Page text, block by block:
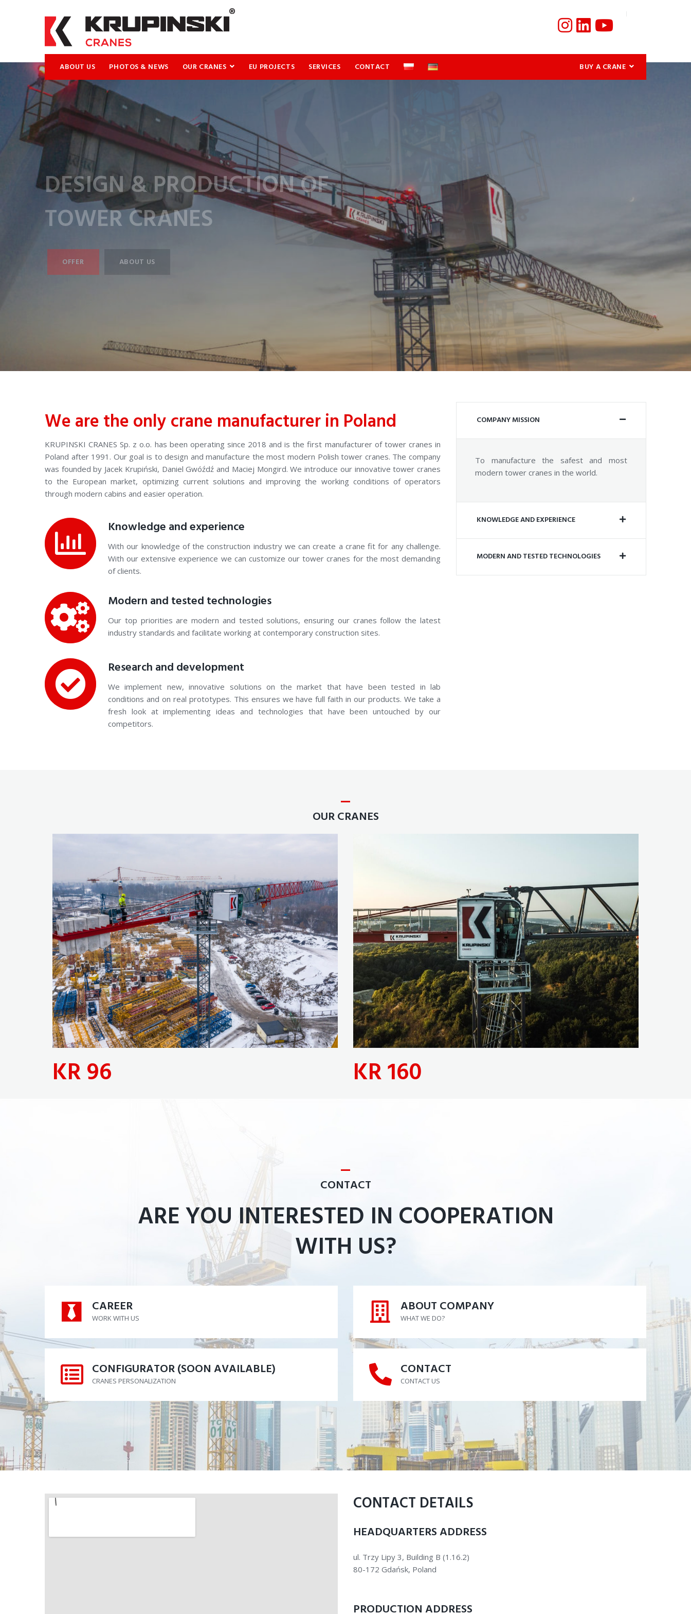
ABOUT US PHOTOS & NEWS OUR CRANES EU PROJECTS SERVICES CONTACT BUY A CRANE
DESIGN & PRODUCTION OF
TOWER CRANES
OFFER ABOUT US
We are the only crane manufacturer in Poland
KRUPINSKI CRANES Sp. z o.o. has been operating since 2018 and is the first manufacturer of tower cranes in
Poland after 1991. Our goal is to design and manufacture the most modern Polish tower cranes. The company
was founded by Jacek Krupiński, Daniel Gwóźdź and Maciej Mongird. We introduce our innovative tower cranes
to the European market, optimizing current solutions and improving the working conditions of operators
through modern cabins and easier operation.
Knowledge and experience
With our knowledge of the construction industry we can create a crane fit for any challenge.
With our extensive experience we can customize our tower cranes for the most demanding
of clients.
Modern and tested technologies
Our top priorities are modern and tested solutions, ensuring our cranes follow the latest
industry standards and facilitate working at contemporary construction sites.
Research and development
We implement new, innovative solutions on the market that have been tested in lab
conditions and on real prototypes. This ensures we have full faith in our products. We take a
fresh look at implementing ideas and technologies that have been untouched by our
competitors.
COMPANY MISSION
To manufacture the safest and most
modern tower cranes in the world.
KNOWLEDGE AND EXPERIENCE
MODERN AND TESTED TECHNOLOGIES
OUR CRANES
KR 96 KR 160
CONTACT
ARE YOU INTERESTED IN COOPERATION
WITH US?
CAREER
WORK WITH US
CAREER ABOUT COMPANY
WHAT WE DO?
ABOUT COMPANY
CONFIGURATOR (SOON AVAILABLE)
CRANES PERSONALIZATION
CONFIGURATOR (SOON AVAILABLE) CONTACT
CONTACT US
CONTACT
CONTACT DETAILS
HEADQUARTERS ADDRESS
ul. Trzy Lipy 3, Building B (1.16.2)
80-172 Gdańsk, Poland
PRODUCTION ADDRESS